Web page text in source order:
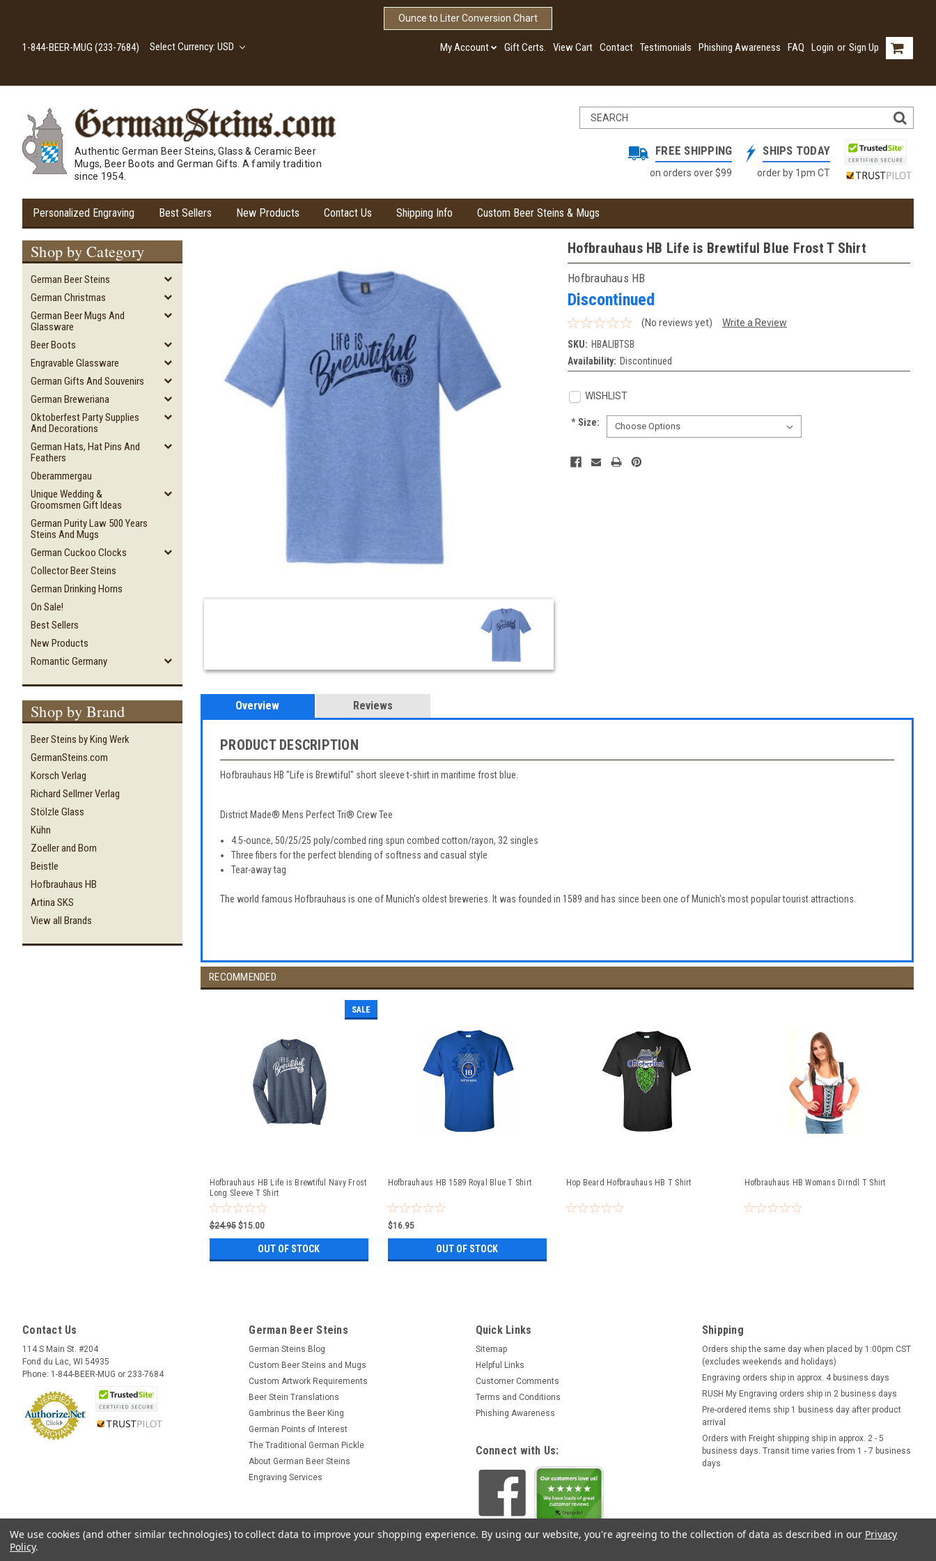
Ounce to Liter Conversion Chart
1-844-BEER-MUG (233-7684) Select Currency: USD My Account Gift Certs. View Cart Contact Testimonials Phishing Awareness FAQ Login or Sign Up
Authentic German Beer Steins, Glass & Ceramic Beer
Mugs, Beer Boots and German Gifts. A family tradition
since 1954.
FREE SHIPPING
on orders over $99
SHIPS TODAY
order by 1pm CT
Personalized Engraving Best Sellers New Products Contact Us Shipping Info Custom Beer Steins & Mugs
Shop by Category
German Beer Steins
German Christmas
German Beer Mugs And
Glassware
Beer Boots
Engravable Glassware
German Gifts And Souvenirs
German Breweriana
Oktoberfest Party Supplies
And Decorations
German Hats, Hat Pins And
Feathers
Oberammergau
Unique Wedding &
Groomsmen Gift Ideas
German Purity Law 500 Years
Steins And Mugs
German Cuckoo Clocks
Collector Beer Steins
German Drinking Horns
On Sale!
Best Sellers
New Products
Romantic Germany
Shop by Brand
Beer Steins by King Werk
GermanSteins.com
Korsch Verlag
Richard Sellmer Verlag
Stölzle Glass
Kühn
Zoeller and Born
Beistle
Hofbrauhaus HB
Artina SKS
View all Brands
Hofbrauhaus HB Life is Brewtiful Blue Frost T Shirt
Hofbrauhaus HB
Discontinued
(No reviews yet)
Write a Review
SKU: HBALIBTSB
Availability: Discontinued
WISHLIST
*Size:
Current
Stock:
Overview Reviews
PRODUCT DESCRIPTION
Hofbrauhaus HB "Life is Brewtiful" short sleeve t-shirt in maritime frost blue.
District Made® Mens Perfect Tri® Crew Tee
4.5-ounce, 50/25/25 poly/combed ring spun combed cotton/rayon, 32 singles
Three fibers for the perfect blending of softness and casual style
Tear-away tag
The world famous Hofbrauhaus is one of Munich's oldest breweries. It was founded in 1589 and has since been one of Munich's most popular tourist attractions.
RECOMMENDED
SALE
Hofbrauhaus HB Life is Brewtiful Navy Frost
Long Sleeve T Shirt
$24.95 $15.00
OUT OF STOCK
Hofbrauhaus HB 1589 Royal Blue T Shirt
$16.95
OUT OF STOCK
Hop Beard Hofbrauhaus HB T Shirt Hofbrauhaus HB Womans Dirndl T Shirt
Contact Us
114 S Main St. #204
Fond du Lac, WI 54935
Phone: 1-844-BEER-MUG or 233-7684
German Beer Steins
German Steins Blog
Custom Beer Steins and Mugs
Custom Artwork Requirements
Beer Stein Translations
Gambrinus the Beer King
German Points of Interest
The Traditional German Pickle
About German Beer Steins
Engraving Services
Quick Links
Sitemap
Helpful Links
Customer Comments
Terms and Conditions
Phishing Awareness
Connect with Us:
Shipping
Orders ship the same day when placed by 1:00pm CST
(excludes weekends and holidays)
Engraving orders ship in approx. 4 business days
RUSH My Engraving orders ship in 2 business days
Pre-ordered items ship 1 business day after product
arrival
Orders with Freight shipping ship in approx. 2 - 5
business days. Transit time varies from 1 - 7 business
days
We use cookies (and other similar technologies) to collect data to improve your shopping experience. By using our website, you're agreeing to the collection of data as described in our Privacy
Policy.